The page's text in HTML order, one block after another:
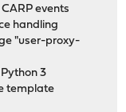
events
handling
"user-proxy-
3
template